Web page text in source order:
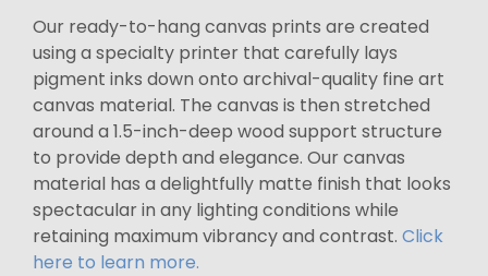
Our ready-to-hang canvas prints are created
using a specialty printer that carefully lays
pigment inks down onto archival-quality fine art
canvas material. The canvas is then stretched
around a 1.5-inch-deep wood support structure
to provide depth and elegance. Our canvas
material has a delightfully matte finish that looks
spectacular in any lighting conditions while
retaining maximum vibrancy and contrast. Click
here to learn more.